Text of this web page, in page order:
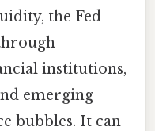
the Fed
institutions,
emerging
bubbles. It can